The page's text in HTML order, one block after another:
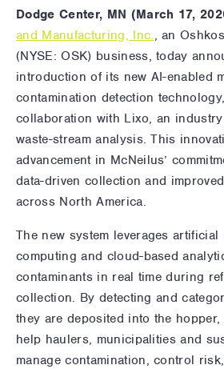
Dodge Center, MN (March 17,
and Manufacturing, Inc., an
(NYSE: OSK) business, today
introduction of its new AI-enabled
contamination detection
collaboration with Lixo, an
waste-stream analysis. This
advancement in McNeilus’
data-driven collection and
across North America.
The new system leverages
computing and cloud-based
contaminants in real time during
collection. By detecting and
they are deposited into the
help haulers, municipalities and
manage contamination, control